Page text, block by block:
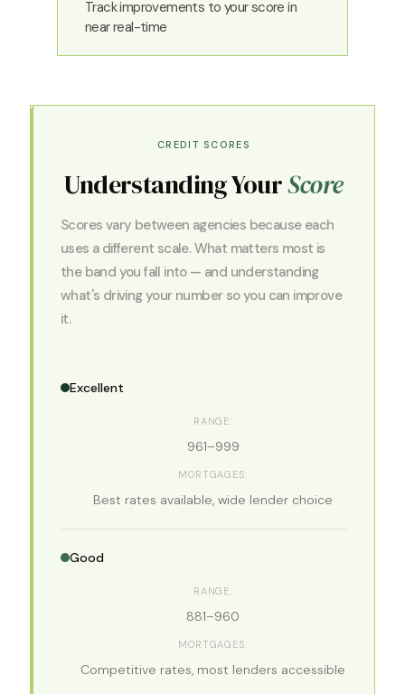
Track improvements to your score in
near real-time
CREDIT SCORES
Understanding YourScore
Scores vary between agencies because each
uses a different scale. What matters most is
the band you fall into — and understanding
what's driving your number so you can improve
it.
Excellent
961–999
Best rates available, wide lender choice
Good
881–960
Competitive rates, most lenders accessible